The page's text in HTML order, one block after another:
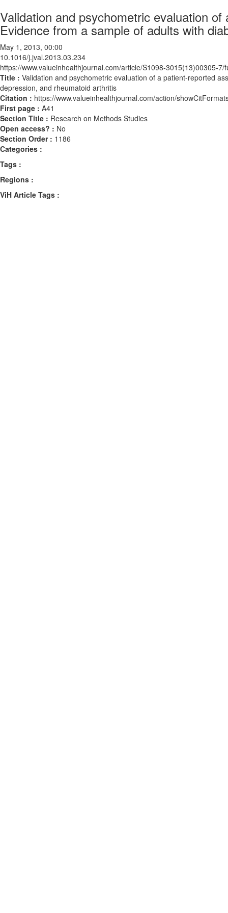
Validation and psychometric evaluation
Evidence from a sample of adults with
May 1, 2013, 00:00
10.1016/j.jval.2013.03.234
https://www.valueinhealthjournal.com/article/S1098-3015(13)00305-7/
Title : Validation and psychometric evaluation of a patient-reported
depression, and rheumatoid arthritis
Citation : https://www.valueinhealthjournal.com/action/
First page : A41
Section Title : Research on Methods Studies
Open access? : No
Section Order : 1186
Categories :
Tags :
Regions :
ViH Article Tags :